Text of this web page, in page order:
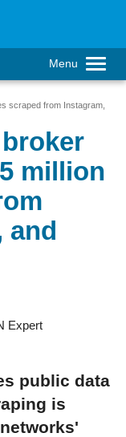
Menu
scraped from Instagram,
million
and
Expert
public data
is